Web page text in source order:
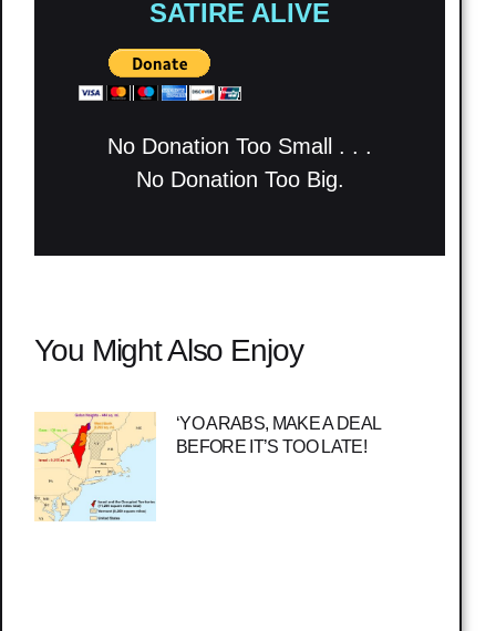
SATIRE ALIVE
No Donation Too Small . . .
No Donation Too Big.
You Might Also Enjoy
‘YO ARABS, MAKE A DEAL
BEFORE IT’S TOO LATE!